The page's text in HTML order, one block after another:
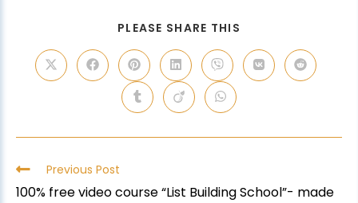
PLEASE SHARE THIS
Previous Post
100% free video course “List Building School”- made